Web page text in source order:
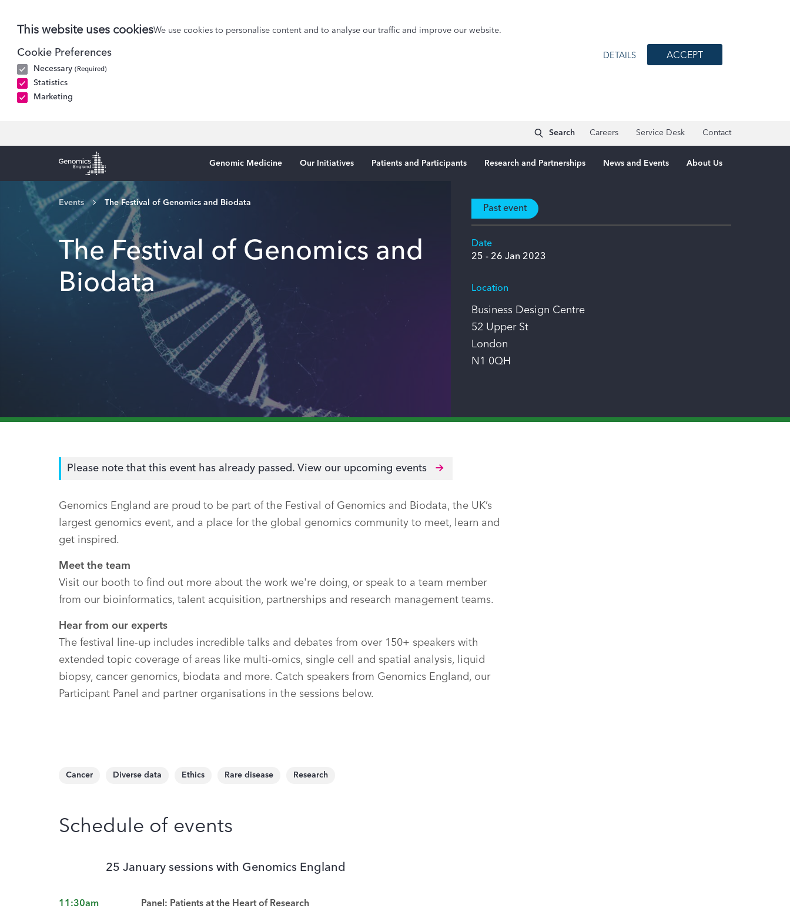
This website uses cookiesWe use cookies to personalise content and to analyse our traffic and improve our website.
Cookie Preferences
Necessary (Required)
Statistics
Marketing
DETAILS ACCEPT
Search Careers Service Desk Contact
Genomics England Homepage
Genomic Medicine Our Initiatives Patients and Participants Research and Partnerships News and Events About Us
Events The Festival of Genomics and Biodata
The Festival of Genomics and
Biodata
Past event
Date
25 - 26 Jan 2023
Location
Business Design Centre
52 Upper St
London
N1 0QH
Please note that this event has already passed. View our upcoming events
Genomics England are proud to be part of the Festival of Genomics and Biodata, the UK’s
largest genomics event, and a place for the global genomics community to meet, learn and
get inspired.
Meet the team
Visit our booth to find out more about the work we're doing, or speak to a team member
from our bioinformatics, talent acquisition, partnerships and research management teams.
Hear from our experts
The festival line-up includes incredible talks and debates from over 150+ speakers with
extended topic coverage of areas like multi-omics, single cell and spatial analysis, liquid
biopsy, cancer genomics, biodata and more. Catch speakers from Genomics England, our
Participant Panel and partner organisations in the sessions below.
Cancer Diverse data Ethics Rare disease Research
Schedule of events
25 January sessions with Genomics England
11:30am Panel: Patients at the Heart of Research